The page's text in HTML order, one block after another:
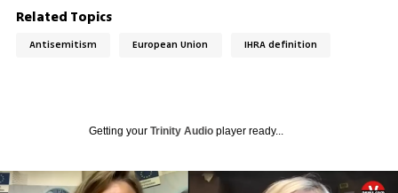
Related Topics
Antisemitism European Union IHRA definition
Getting your Trinity Audioplayer ready...